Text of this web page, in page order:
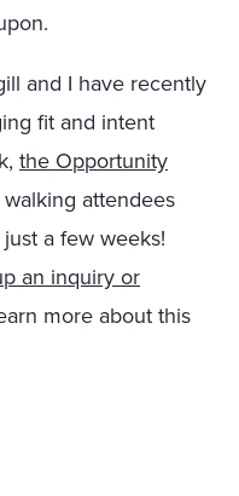
and I have recently
fit and intent
the Opportunity
walking attendees
a few weeks!
an inquiry or
more about this